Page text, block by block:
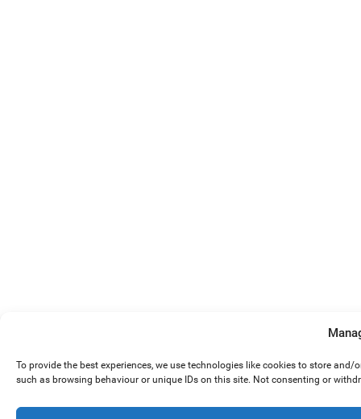
To provide the best experiences, we use technologies like cookies to store
such as browsing behaviour or unique IDs on this site. Not consenting or